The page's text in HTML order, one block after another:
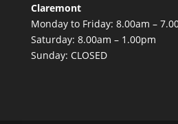
Claremont
Monday to Friday: 8.00am –
Saturday: 8.00am – 1.00pm
Sunday: CLOSED